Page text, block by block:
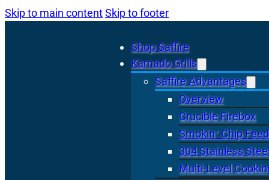
Skip to main contentSkip to footer
Shop Saffire
Kamado Grills
Saffire Advantages
Overview
Crucible Firebox
Smokin’ Chip
304 Stainless
Multi-Level